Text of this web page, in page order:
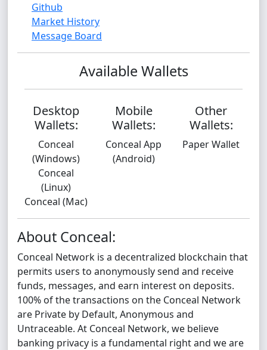
Github
Market History
Message Board
Available Wallets
Desktop
Wallets:
Conceal
(Windows)
Conceal
(Linux)
Conceal (Mac)
Mobile
Wallets:
Conceal App
(Android)
Other
Wallets:
Paper Wallet
About Conceal:
Conceal Network is a decentralized blockchain that
permits users to anonymously send and receive
funds, messages, and earn interest on deposits.
100% of the transactions on the Conceal Network
are Private by Default, Anonymous and
Untraceable. At Conceal Network, we believe
banking privacy is a fundamental right and we are